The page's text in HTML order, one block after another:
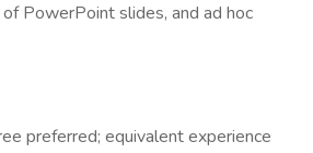
PowerPoint slides, and ad hoc
preferred; equivalent experience